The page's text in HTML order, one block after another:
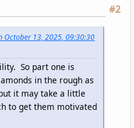
#2
October 13, 2025, 09:30:30
So part one is
in the rough as
it may take a little
to get them motivated